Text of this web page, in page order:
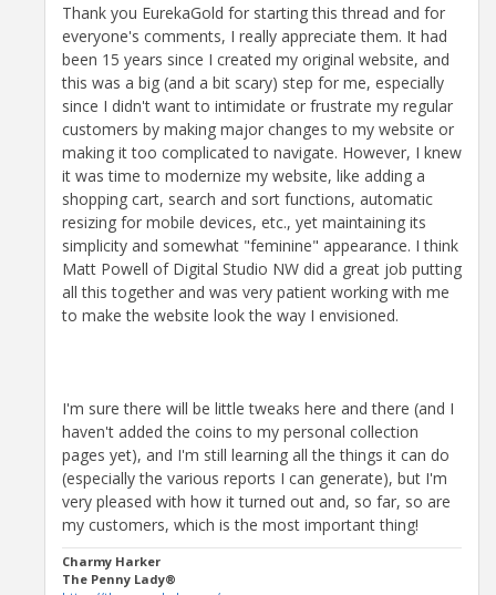
Thank you EurekaGold for starting this thread and for
everyone's comments, I really appreciate them. It had
been 15 years since I created my original website, and
this was a big (and a bit scary) step for me, especially
since I didn't want to intimidate or frustrate my regular
customers by making major changes to my website or
making it too complicated to navigate. However, I knew
it was time to modernize my website, like adding a
shopping cart, search and sort functions, automatic
resizing for mobile devices, etc., yet maintaining its
simplicity and somewhat "feminine" appearance. I think
Matt Powell of Digital Studio NW did a great job putting
all this together and was very patient working with me
to make the website look the way I envisioned.
I'm sure there will be little tweaks here and there (and I
haven't added the coins to my personal collection
pages yet), and I'm still learning all the things it can do
(especially the various reports I can generate), but I'm
very pleased with how it turned out and, so far, so are
my customers, which is the most important thing!
Charmy Harker
The Penny Lady®